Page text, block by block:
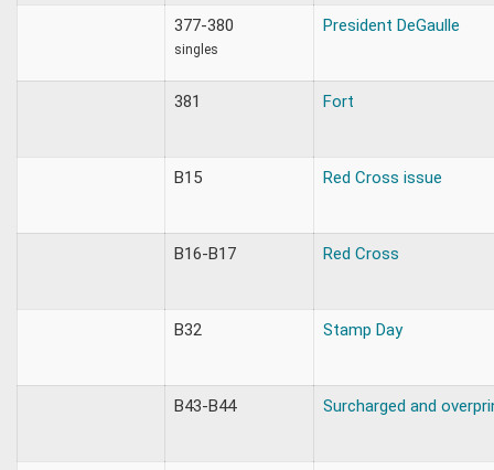
377-380
singles
President DeGaulle
381 Fort
B15 Red Cross issue
B16-B17 Red Cross
B32 Stamp Day
B43-B44 Surcharged and